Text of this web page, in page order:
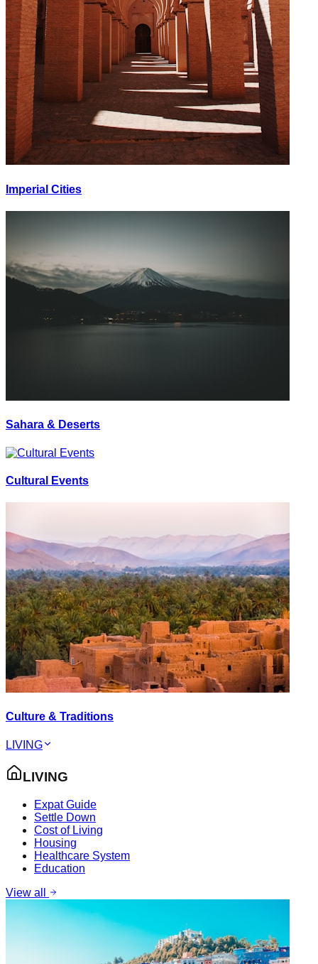
Imperial Cities
Sahara & Deserts
Cultural Events
Culture & Traditions
LIVING
LIVING
Expat Guide
Settle Down
Cost of Living
Housing
Healthcare System
Education
View all